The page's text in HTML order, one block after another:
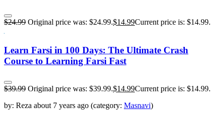
$24.99 Original price was: $24.99.$14.99Current price is: $14.99.
Learn Farsi in 100 Days: The Ultimate Crash
Course to Learning Farsi Fast
$39.99 Original price was: $39.99.$14.99Current price is: $14.99.
by: Reza about 7 years ago (category: Masnavi)